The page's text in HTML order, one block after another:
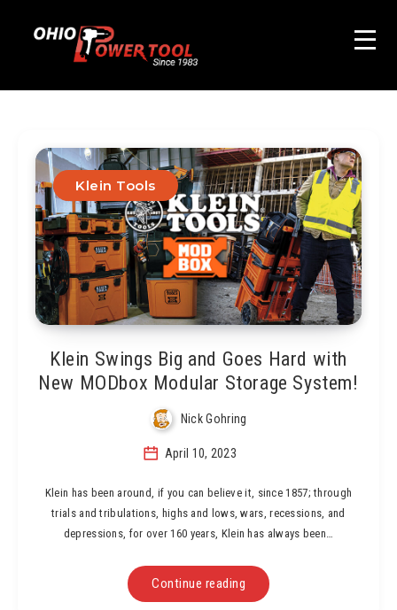
Klein Tools
Klein Swings Big and Goes Hard with
New MODbox Modular Storage System!
Nick Gohring
April 10, 2023
Klein has been around, if you can believe it, since 1857; through
trials and tribulations, highs and lows, wars, recessions, and
depressions, for over 160 years, Klein has always been…
Continue reading